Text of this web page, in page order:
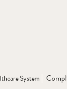
System